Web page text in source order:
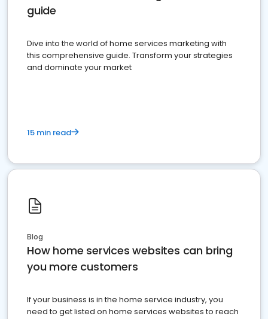
guide
Dive into the world of home services marketing with
this comprehensive guide. Transform your strategies
and dominate your market
15 min read
Blog
How home services websites can bring
you more customers
If your business is in the home service industry, you
need to get listed on home services websites to reach